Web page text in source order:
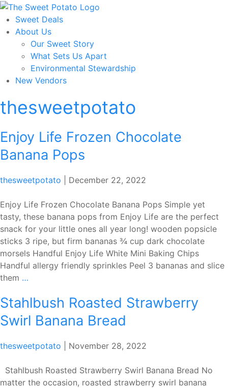
Skip
to
the
content
Sweet Deals
About Us
Our Sweet Story
What Sets Us Apart
Environmental Stewardship
New Vendors
thesweetpotato
Enjoy Life Frozen Chocolate
Banana Pops
thesweetpotato December 22, 2022
Enjoy Life Frozen Chocolate Banana Pops Simple yet
tasty, these banana pops from Enjoy Life are the perfect
snack for your little ones all year long! wooden popsicle
sticks 3 ripe, but firm bananas ¾ cup dark chocolate
morsels Handful Enjoy Life White Mini Baking Chips
Handful allergy friendly sprinkles Peel 3 bananas and slice
them …
Frozen
Chocolate
Banana
Stahlbush Roasted Strawberry
Swirl Banana Bread
thesweetpotato November 28, 2022
Stahlbush Roasted Strawberry Swirl Banana Bread No
matter the occasion, roasted strawberry swirl banana